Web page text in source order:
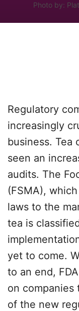
Photo by:
Regulatory
increasingly
business. Tea
seen an
audits. The
(FSMA),
laws to the
tea is
yet to come.
to an end,
on companies
of the new